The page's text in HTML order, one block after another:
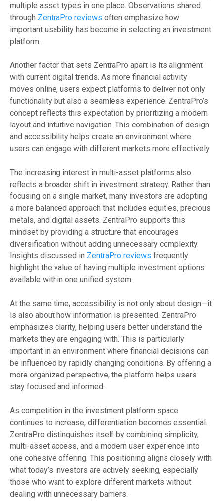
multiple asset types in one place. Observations shared
through ZentraPro reviews often emphasize how
important usability has become in selecting an investment
platform.
Another factor that sets ZentraPro apart is its alignment
with current digital trends. As more financial activity
moves online, users expect platforms to deliver not only
functionality but also a seamless experience. ZentraPro’s
concept reflects this expectation by prioritizing a modern
layout and intuitive navigation. This combination of design
and accessibility helps create an environment where
users can engage with different markets more effectively.
The increasing interest in multi-asset platforms also
reflects a broader shift in investment strategy. Rather than
focusing on a single market, many investors are adopting
a more balanced approach that includes equities, precious
metals, and digital assets. ZentraPro supports this
mindset by providing a structure that encourages
diversification without adding unnecessary complexity.
Insights discussed in ZentraPro reviews frequently
highlight the value of having multiple investment options
available within one unified system.
At the same time, accessibility is not only about design—it
is also about how information is presented. ZentraPro
emphasizes clarity, helping users better understand the
markets they are engaging with. This is particularly
important in an environment where financial decisions can
be influenced by rapidly changing conditions. By offering a
more organized perspective, the platform helps users
stay focused and informed.
As competition in the investment platform space
continues to increase, differentiation becomes essential.
ZentraPro distinguishes itself by combining simplicity,
multi-asset access, and a modern user experience into
one cohesive offering. This positioning aligns closely with
what today’s investors are actively seeking, especially
those who want to explore different markets without
dealing with unnecessary barriers.